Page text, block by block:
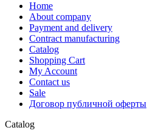
Home
About company
Payment and delivery
Contract manufacturing
Catalog
Shopping Cart
My Account
Contact us
Sale
Договор публичной оферты
Catalog